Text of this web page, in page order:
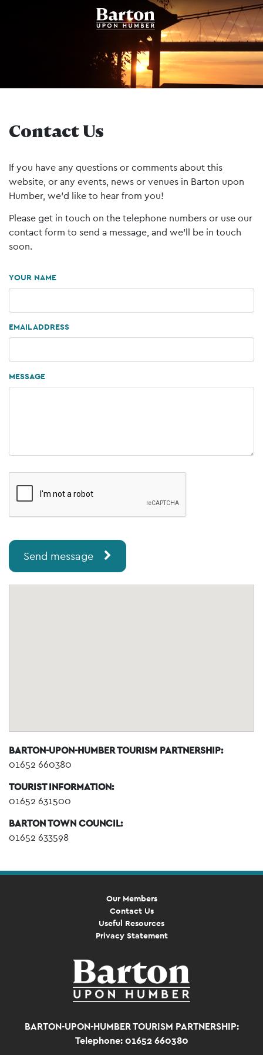
Contact Us
If you have any questions or comments about this
website, or any events, news or venues in Barton upon
Humber, we’d like to hear from you!
Please get in touch on the telephone numbers or use our
contact form to send a message, and we’ll be in touch
soon.
YOUR NAME
EMAIL ADDRESS
MESSAGE
Send message
BARTON-UPON-HUMBER TOURISM PARTNERSHIP:
01652 660380
TOURIST INFORMATION:
01652 631500
BARTON TOWN COUNCIL:
01652 633598
Our Members
Contact Us
Useful Resources
Privacy Statement
BARTON-UPON-HUMBER TOURISM PARTNERSHIP:
Telephone: 01652 660380